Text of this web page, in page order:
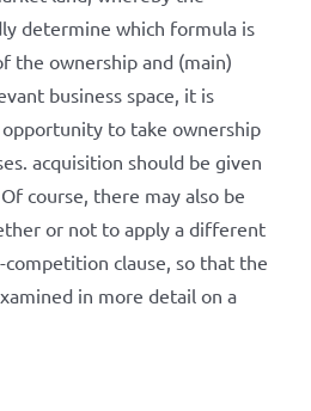
determine which formula is
the ownership and (main)
business space, it is
to take ownership
acquisition should be given
course, there may also be
or not to apply a different
competition clause, so that the
in more detail on a